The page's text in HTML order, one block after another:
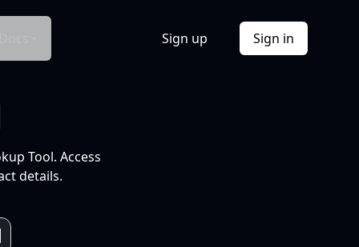
Sign up Sign in
Tool. Access
details.